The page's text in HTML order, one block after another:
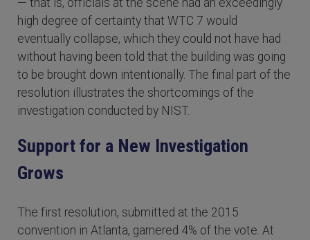
high degree of certainty that WTC 7 would
eventually collapse, which they could not have had
without having been told that the building was going
to be brought down intentionally. The final part of the
resolution illustrates the shortcomings of the
investigation conducted by NIST.
Support for a New Investigation
Grows
The first resolution, submitted at the 2015
convention in Atlanta, garnered 4% of the vote. At